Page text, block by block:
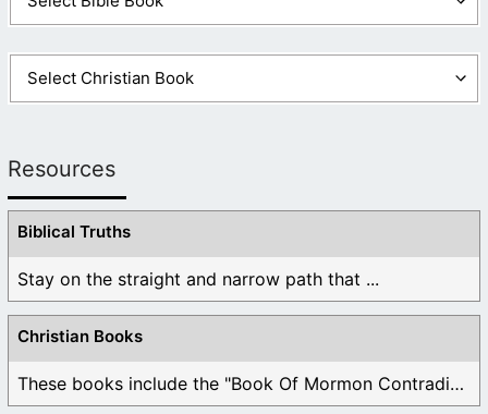
Resources
Biblical Truths
Stay on the straight and narrow path that ...
Christian Books
These books include the "Book Of Mormon Contradictions", ...